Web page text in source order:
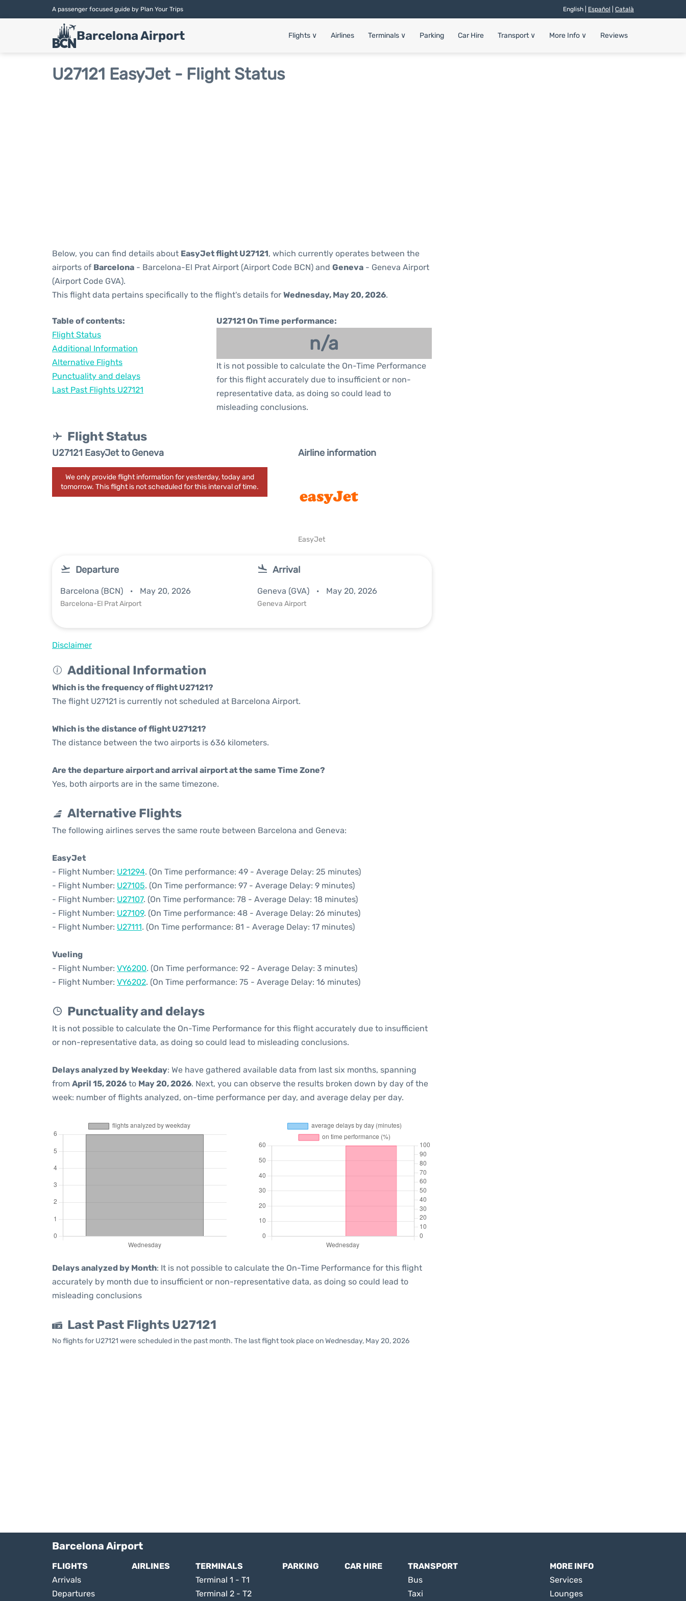
A passenger focused guide by Plan Your Trips English | Español Català
Barcelona Airport Flights ∨ Airlines Terminals ∨ Parking Car Hire Transport ∨ More Info ∨ Reviews
U27121 EasyJet - Flight Status
Below, you can find details about EasyJet flight U27121, which currently operates between the
airports of Barcelona - Barcelona-El Prat Airport (Airport Code BCN) and Geneva - Geneva Airport
(Airport Code GVA).
This flight data pertains specifically to the flight's details for Wednesday, May 20, 2026.
Table of contents:
Flight Status
Additional Information
Alternative Flights
Punctuality and delays
Last Past Flights U27121
U27121 On Time performance:
n/a
It is not possible to calculate the On-Time Performance
for this flight accurately due to insufficient or non-
representative data, as doing so could lead to
misleading conclusions.
Flight Status
U27121 EasyJet to Geneva
We only provide flight information for yesterday, today and
tomorrow. This flight is not scheduled for this interval of time.
Airline information
EasyJet
Departure
Barcelona (BCN) May 20, 2026
Barcelona-El Prat Airport
Arrival
Geneva (GVA) May 20, 2026
Geneva Airport
Disclaimer
Additional Information
Which is the frequency of flight U27121?
The flight U27121 is currently not scheduled at Barcelona Airport.
Which is the distance of flight U27121?
The distance between the two airports is 636 kilometers.
Are the departure airport and arrival airport at the same Time Zone?
Yes, both airports are in the same timezone.
Alternative Flights
The following airlines serves the same route between Barcelona and Geneva:
EasyJet
- Flight Number: U21294. (On Time performance: 49 - Average Delay: 25 minutes)
- Flight Number: U27105. (On Time performance: 97 - Average Delay: 9 minutes)
- Flight Number: U27107. (On Time performance: 78 - Average Delay: 18 minutes)
- Flight Number: U27109. (On Time performance: 48 - Average Delay: 26 minutes)
- Flight Number: U27111. (On Time performance: 81 - Average Delay: 17 minutes)
Vueling
- Flight Number: VY6200. (On Time performance: 92 - Average Delay: 3 minutes)
- Flight Number: VY6202. (On Time performance: 75 - Average Delay: 16 minutes)
Punctuality and delays
It is not possible to calculate the On-Time Performance for this flight accurately due to insufficient
or non-representative data, as doing so could lead to misleading conclusions.
Delays analyzed by Weekday: We have gathered available data from last six months, spanning
from April 15, 2026 to May 20, 2026. Next, you can observe the results broken down by day of the
week: number of flights analyzed, on-time performance per day, and average delay per day.
Delays analyzed by Month: It is not possible to calculate the On-Time Performance for this flight
accurately by month due to insufficient or non-representative data, as doing so could lead to
misleading conclusions
Last Past Flights U27121
No flights for U27121 were scheduled in the past month. The last flight took place on Wednesday, May 20, 2026
Barcelona Airport
FLIGHTS
Arrivals
Departures
AIRLINES
TERMINALS
Terminal 1 - T1
Terminal 2 - T2
PARKING CAR HIRE
TRANSPORT
Bus
Taxi
MORE INFO
Services
Lounges